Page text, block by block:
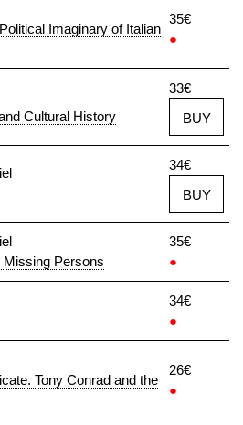
Imaginary of Italian
35€
●
Cultural History
33€
BUY
34€
BUY
Persons
35€
●
34€
●
Tony Conrad and the
26€
●